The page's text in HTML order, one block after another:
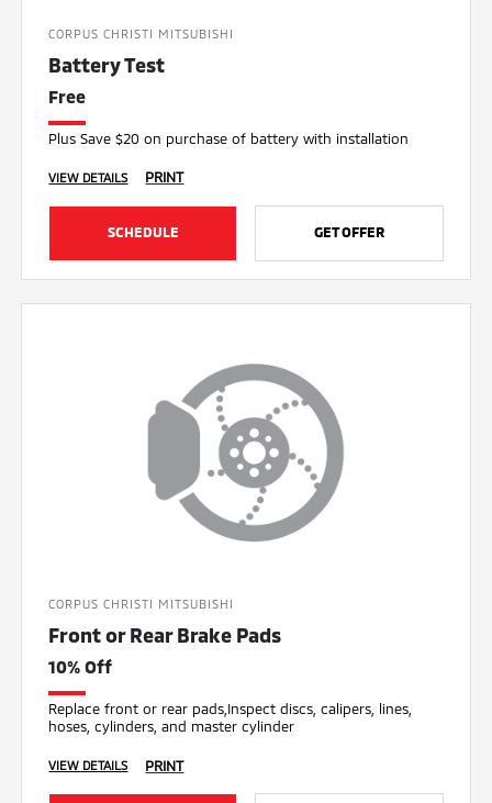
CORPUS CHRISTI MITSUBISHI
Battery Test
Free
Plus Save $20 on purchase of battery with installation
VIEW DETAILS PRINT
SCHEDULE GET OFFER
CORPUS CHRISTI MITSUBISHI
Front or Rear Brake Pads
10% Off
Replace front or rear pads,Inspect discs, calipers, lines,
hoses, cylinders, and master cylinder
VIEW DETAILS PRINT